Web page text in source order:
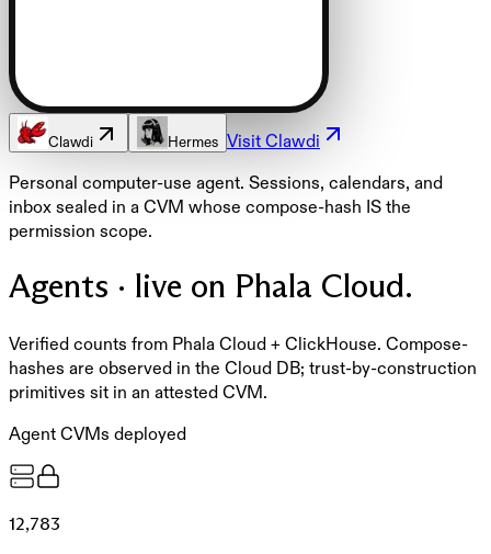
Clawdi Hermes Visit Clawdi
Personal computer-use agent. Sessions, calendars, and
inbox sealed in a CVM whose compose-hash IS the
permission scope.
Agents · live on Phala Cloud.
Verified counts from Phala Cloud + ClickHouse. Compose-
hashes are observed in the Cloud DB; trust-by-construction
primitives sit in an attested CVM.
Agent CVMs deployed
12,783